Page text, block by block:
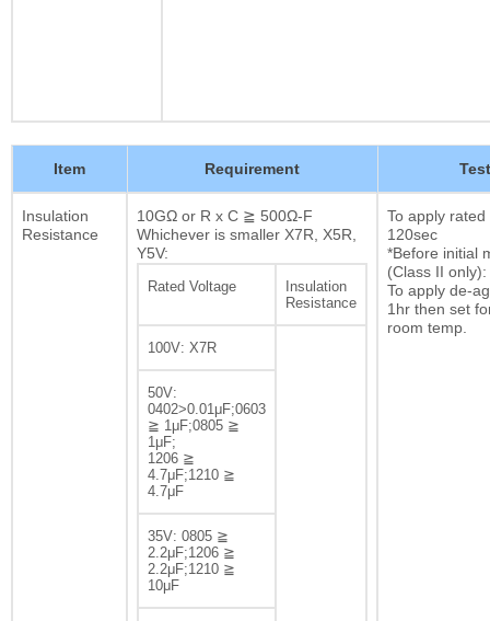
Item Requirement
Insulation
Resistance
10GΩ or R x C ≧ 500Ω-F
Whichever is smaller X7R, X5R,
Y5V:
Rated Voltage
Insulation
Resistance
100V: X7R
50V:
0402>0.01μF;0603
≧ 1μF;0805 ≧
1μF;
1206 ≧
4.7μF;1210 ≧
4.7μF
35V: 0805 ≧
2.2μF;1206 ≧
2.2μF;1210 ≧
10μF
To apply
120sec
*Before initial
(Class II only):
To apply de-
1hr then set
room temp.